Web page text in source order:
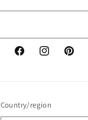
FacebookInstagram
Country/region